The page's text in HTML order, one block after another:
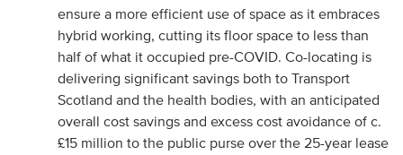
ensure a more efficient use of space as it embraces
hybrid working, cutting its floor space to less than
half of what it occupied pre-COVID. Co-locating is
delivering significant savings both to Transport
Scotland and the health bodies, with an anticipated
overall cost savings and excess cost avoidance of c.
£15 million to the public purse over the 25-year lease